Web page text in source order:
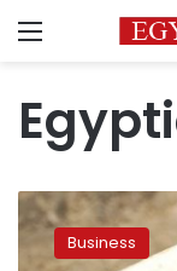
Menu
Expat
investor
plans Business